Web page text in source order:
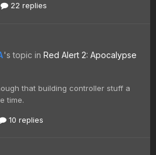
22 replies
's topic in Red Alert 2: Apocalypse
that building controller stuff a
time.
10 replies